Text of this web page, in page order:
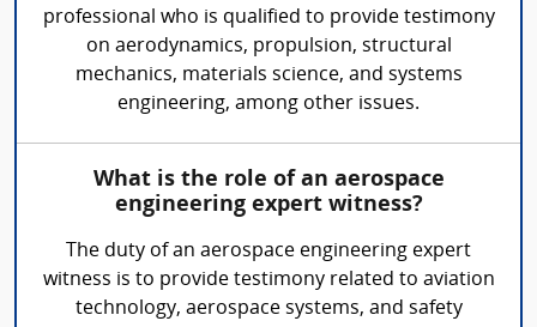
professional who is qualified to provide testimony
on aerodynamics, propulsion, structural
mechanics, materials science, and systems
engineering, among other issues.
What is the role of an aerospace
engineering expert witness?
The duty of an aerospace engineering expert
witness is to provide testimony related to aviation
technology, aerospace systems, and safety